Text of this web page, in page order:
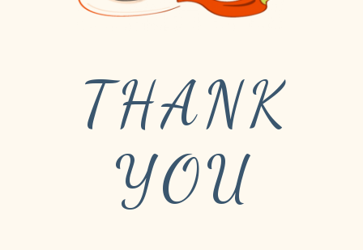
THANK
YOU